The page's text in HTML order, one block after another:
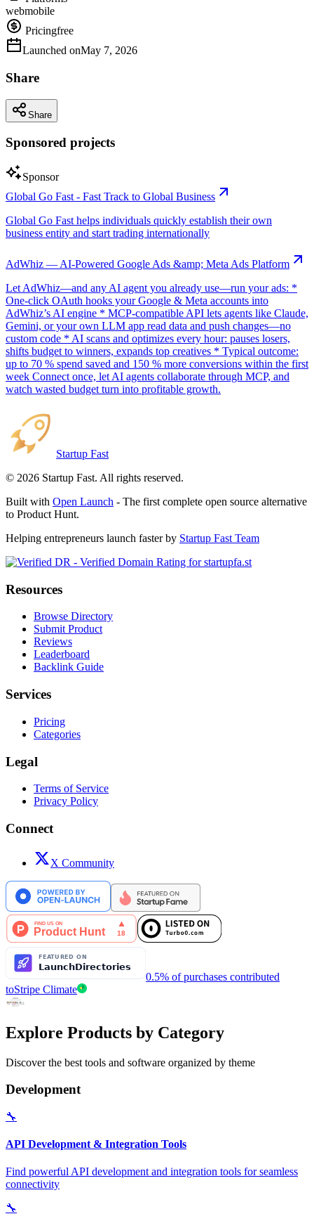
webmobile
Pricingfree
Launched onMay 7, 2026
Share
Share
Sponsored projects
Sponsor
Global Go Fast - Fast Track to Global Business
Global Go Fast helps individuals quickly establish their own
business entity and start trading internationally
AdWhiz — AI-Powered Google Ads &amp; Meta Ads Platform
Let AdWhiz—and any AI agent you already use—run your ads: *
One-click OAuth hooks your Google & Meta accounts into
AdWhiz’s AI engine * MCP-compatible API lets agents like Claude,
Gemini, or your own LLM app read data and push changes—no
custom code * AI scans and optimizes every hour: pauses losers,
shifts budget to winners, expands top creatives * Typical outcome:
up to 70 % spend saved and 150 % more conversions within the first
week Connect once, let AI agents collaborate through MCP, and
watch wasted budget turn into profitable growth.
Startup Fast
© 2026 Startup Fast. All rights reserved.
Built with Open Launch - The first complete open source alternative
to Product Hunt.
Helping entrepreneurs launch faster by Startup Fast Team
Resources
Browse Directory
Submit Product
Reviews
Leaderboard
Backlink Guide
Services
Pricing
Categories
Legal
Terms of Service
Privacy Policy
Connect
X Community
0.5% of purchases contributed
toStripe Climate
Explore Products by Category
Discover the best tools and software organized by theme
Development
🔧
API Development & Integration Tools
Find powerful API development and integration tools for seamless
connectivity
🔧